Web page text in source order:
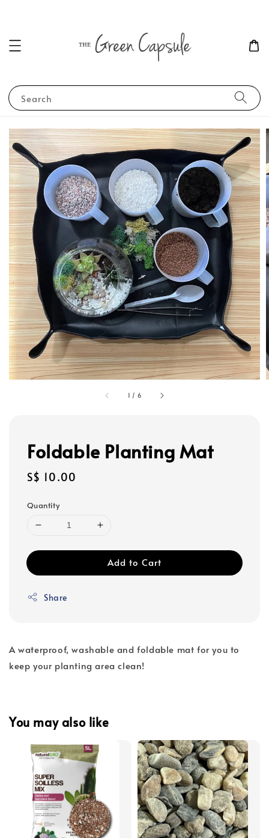
Search
1 / 6
Foldable Planting Mat
Regular
S$ 10.00
Quantity
Add to Cart
Share
A waterproof, washable and foldable mat for you to
keep your planting area clean!
You may also like